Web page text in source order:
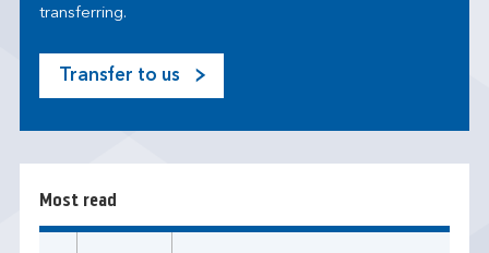
transferring.
Transfer to us
Most read
s
e
a